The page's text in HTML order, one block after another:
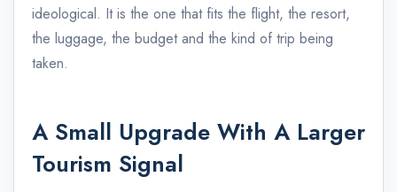
ideological. It is the one that fits the flight, the resort,
the luggage, the budget and the kind of trip being
taken.
A Small Upgrade With A Larger
Tourism Signal